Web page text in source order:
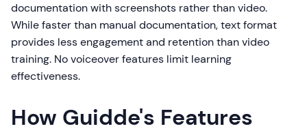
documentation with screenshots rather than video.
While faster than manual documentation, text format
provides less engagement and retention than video
training. No voiceover features limit learning
effectiveness.
How Guidde's Features